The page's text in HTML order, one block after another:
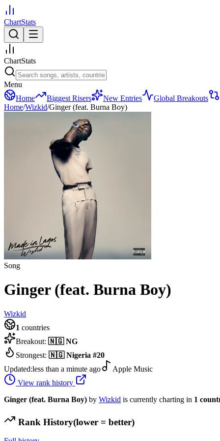
ChartStats
ChartStats
Menu
Home
Biggest Risers New Entries
Global Breakouts
Home/Wizkid/Ginger (feat. Burna Boy)
Song
Ginger (feat. Burna Boy)
Wizkid
1 countries
Breakout: 🇳🇬 NG
Strongest: 🇳🇬 Nigeria #20
Updated:less than a minute ago
Apple Music
View rank history
Ginger (feat. Burna Boy) by Wizkid is currently charting in 1
Rank History(lower = better)